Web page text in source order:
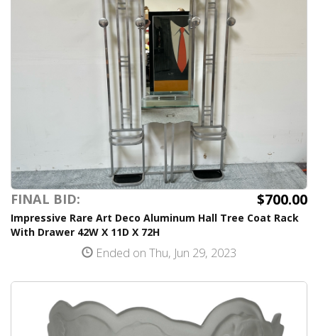
FINAL BID: $700.00
Impressive Rare Art Deco Aluminum Hall Tree Coat Rack
With Drawer 42W X 11D X 72H
Ended on Thu, Jun 29, 2023